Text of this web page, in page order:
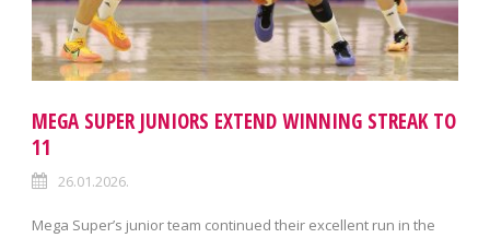
MEGA SUPER JUNIORS EXTEND WINNING STREAK TO
11
26.01.2026.
Mega Super’s junior team continued their excellent run in the